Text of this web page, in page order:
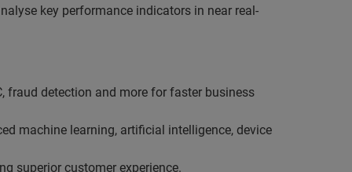
key performance indicators in near real-
fraud detection and more for faster business
machine learning, artificial intelligence, device
superior customer experience.